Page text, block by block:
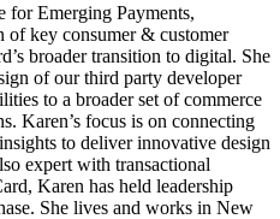
for Emerging Payments,
of key consumer & customer
broader transition to digital. She
of our third party developer
to a broader set of commerce
Karen’s focus is on connecting
to deliver innovative design
expert with transactional
Karen has held leadership
She lives and works in New